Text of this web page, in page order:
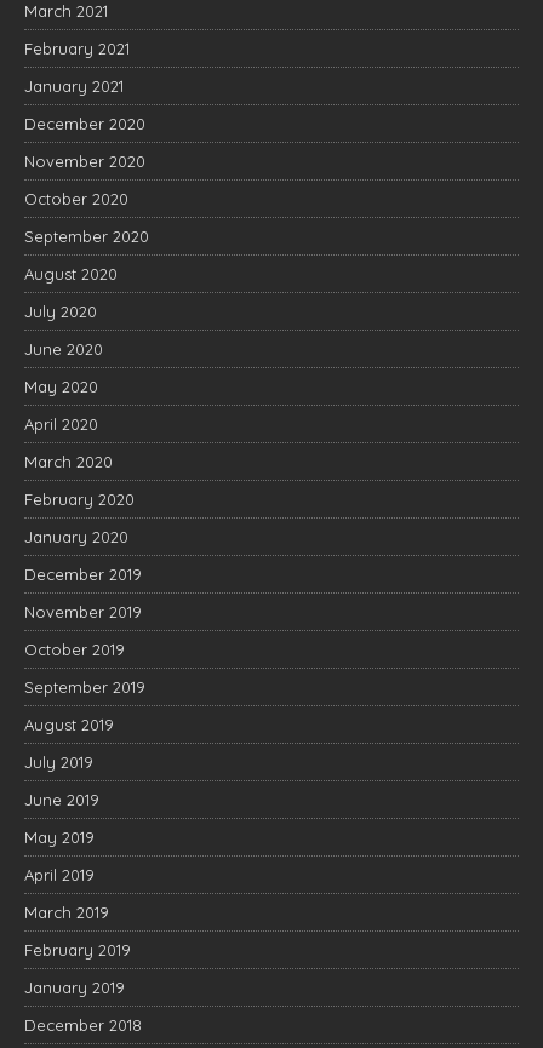
March 2021
February 2021
January 2021
December 2020
November 2020
October 2020
September 2020
August 2020
July 2020
June 2020
May 2020
April 2020
March 2020
February 2020
January 2020
December 2019
November 2019
October 2019
September 2019
August 2019
July 2019
June 2019
May 2019
April 2019
March 2019
February 2019
January 2019
December 2018